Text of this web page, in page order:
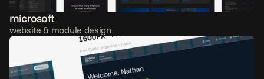
microsoft
website & module design